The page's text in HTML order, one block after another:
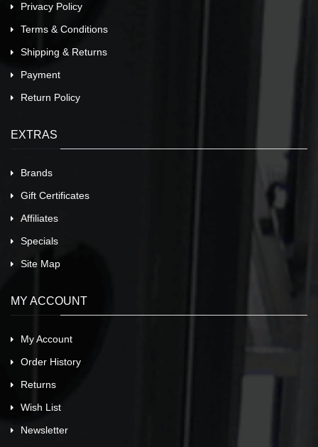
Privacy Policy
Terms & Conditions
Shipping & Returns
Payment
Return Policy
EXTRAS
Brands
Gift Certificates
Affiliates
Specials
Site Map
MY ACCOUNT
My Account
Order History
Returns
Wish List
Newsletter